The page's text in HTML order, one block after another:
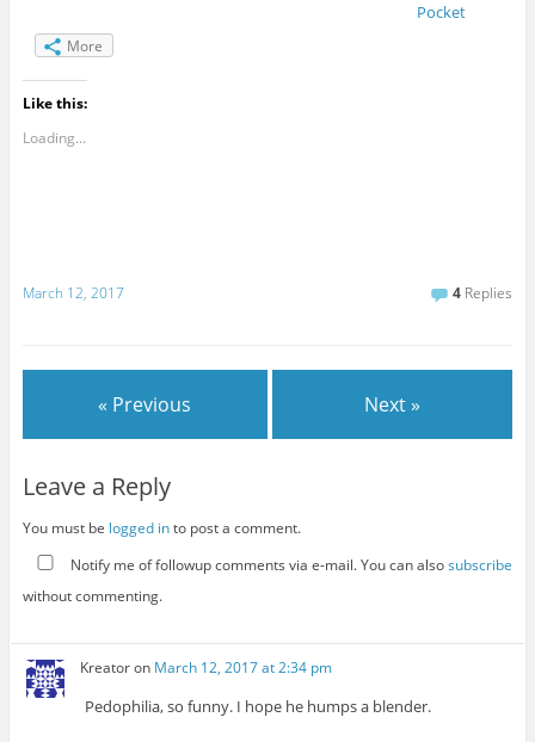
Pocket
More
Like this:
Loading...
March 12, 2017 4 Replies
« Previous Next »
Leave a Reply
You must be logged into post a comment.
Notify me of followup comments via e-mail. You can alsosubscribe
without commenting.
Kreatoron March 12, 2017 at 2:34 pm
Pedophilia, so funny. I hope he humps a blender.